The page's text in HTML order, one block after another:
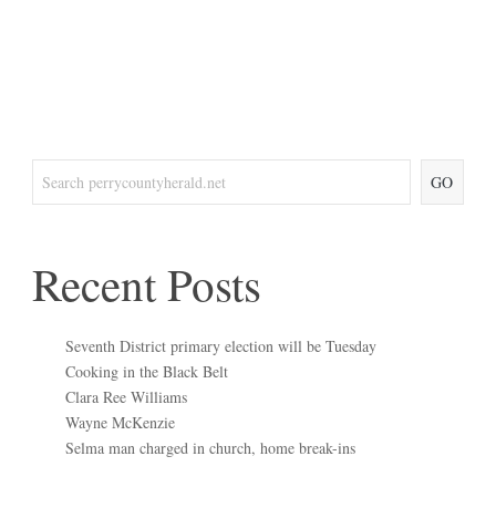
GO
Recent Posts
Seventh District primary election will be Tuesday
Cooking in the Black Belt
Clara Ree Williams
Wayne McKenzie
Selma man charged in church, home break-ins